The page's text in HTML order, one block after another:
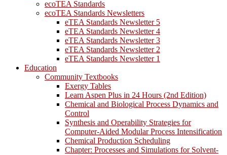
ecoTEA Standards
ecoTEA Standards Newsletters
eTEA Standards Newsletter 5
eTEA Standards Newsletter 4
eTEA Standards Newsletter 3
eTEA Standards Newsletter 2
eTEA Standards Newsletter 1
Education
Community Textbooks
Exergy Tables
Learn Aspen Plus in 24 Hours (2nd Edition)
Chemical and Biological Process Dynamics and
Control
Synthesis and Operability Strategies for
Computer-Aided Modular Process Intensification
Chemical Production Scheduling
Chapter: Processes and Simulations for Solvent-